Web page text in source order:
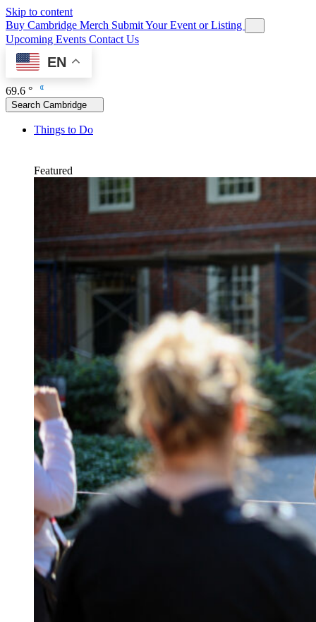
Skip to content
Buy Cambridge Merch Submit Your Event or Listing
Upcoming Events Contact Us
EN
69.6 °
Search Cambridge
Things to Do
Featured